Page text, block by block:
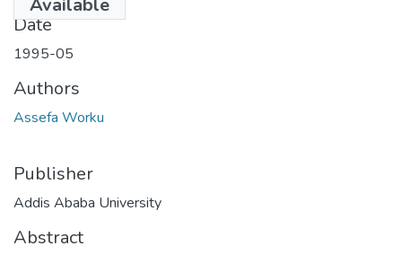
Date
1995-05
Authors
Assefa Worku
Publisher
Addis Ababa University
Abstract